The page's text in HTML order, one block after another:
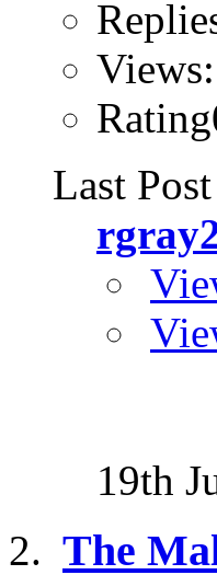
Last
19th
The